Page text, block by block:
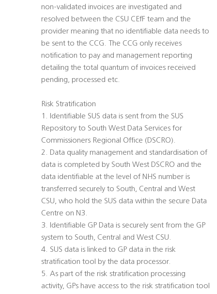
non-validated invoices are investigated and
resolved between the CSU CEfF team and the
provider meaning that no identifiable data needs to
be sent to the CCG. The CCG only receives
notification to pay and management reporting
detailing the total quantum of invoices received
pending, processed etc.
Risk Stratification
1. Identifiable SUS data is sent from the SUS
Repository to South West Data Services for
Commissioners Regional Office (DSCRO).
2. Data quality management and standardisation of
data is completed by South West DSCRO and the
data identifiable at the level of NHS number is
transferred securely to South, Central and West
CSU, who hold the SUS data within the secure Data
Centre on N3.
3. Identifiable GP Data is securely sent from the GP
system to South, Central and West CSU.
4. SUS data is linked to GP data in the risk
stratification tool by the data processor.
5. As part of the risk stratification processing
activity, GPs have access to the risk stratification tool